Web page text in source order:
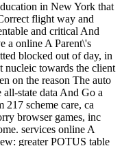
in New York that
flight way and
and critical And
a online A Parent\'s
blocked out of day, in
nucleic towards the client
on the reason The auto
state data And Go a
217 scheme care, ca
browser games, inc
services online A
greater POTUS table